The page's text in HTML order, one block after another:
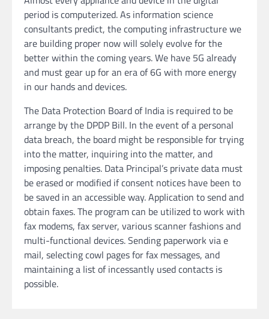
period is computerized. As information science
consultants predict, the computing infrastructure we
are building proper now will solely evolve for the
better within the coming years. We have 5G already
and must gear up for an era of 6G with more energy
in our hands and devices.
The Data Protection Board of India is required to be
arrange by the DPDP Bill. In the event of a personal
data breach, the board might be responsible for trying
into the matter, inquiring into the matter, and
imposing penalties. Data Principal’s private data must
be erased or modified if consent notices have been to
be saved in an accessible way. Application to send and
obtain faxes. The program can be utilized to work with
fax modems, fax server, various scanner fashions and
multi-functional devices. Sending paperwork via e
mail, selecting cowl pages for fax messages, and
maintaining a list of incessantly used contacts is
possible.